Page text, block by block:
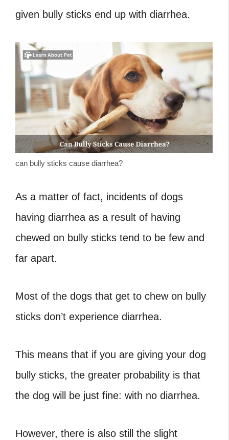
given bully sticks end up with diarrhea.
can bully sticks cause diarrhea?
As a matter of fact, incidents of dogs
having diarrhea as a result of having
chewed on bully sticks tend to be few and
far apart.
Most of the dogs that get to chew on bully
sticks don’t experience diarrhea.
This means that if you are giving your dog
bully sticks, the greater probability is that
the dog will be just fine: with no diarrhea.
However, there is also still the slight